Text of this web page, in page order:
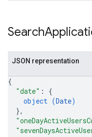
Search
JSON representation
{
"date" : {
object (Date)
},